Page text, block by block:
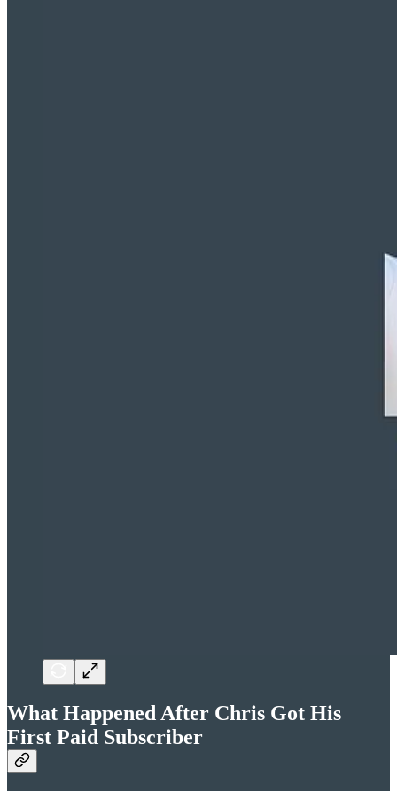
What Happened After Chris Got His
First Paid Subscriber